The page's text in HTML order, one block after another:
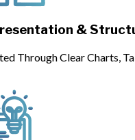
&
Through Clear Charts,